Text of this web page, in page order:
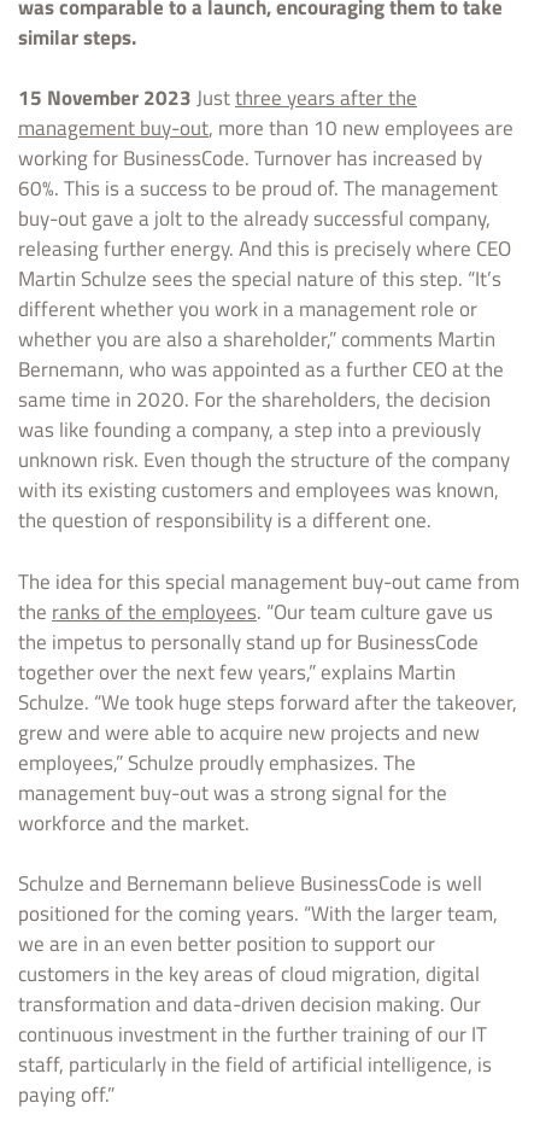
was comparable to a launch, encouraging them to take
similar steps.
15 November 2023Justthree years after the
management buy-out, more than 10 new employees are
working for BusinessCode. Turnover has increased by
60%. This is a success to be proud of. The management
buy-out gave a jolt to the already successful company,
releasing further energy. And this is precisely where CEO
Martin Schulze sees the special nature of this step. “It’s
different whether you work in a management role or
whether you are also a shareholder,” comments Martin
Bernemann, who was appointed as a further CEO at the
same time in 2020. For the shareholders, the decision
was like founding a company, a step into a previously
unknown risk. Even though the structure of the company
with its existing customers and employees was known,
the question of responsibility is a different one.
The idea for this special management buy-out came from
the ranks of the employees. “Our team culture gave us
the impetus to personally stand up for BusinessCode
together over the next few years,” explains Martin
Schulze. “We took huge steps forward after the takeover,
grew and were able to acquire new projects and new
employees,” Schulze proudly emphasizes. The
management buy-out was a strong signal for the
workforce and the market.
Schulze and Bernemann believe BusinessCode is well
positioned for the coming years. “With the larger team,
we are in an even better position to support our
customers in the key areas of cloud migration, digital
transformation and data-driven decision making. Our
continuous investment in the further training of our IT
staff, particularly in the field of artificial intelligence, is
paying off.”